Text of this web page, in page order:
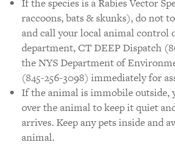
raccoons, bats & skunks), do not
and call your local animal control
department, CT DEEP Dispatch
the NYS Department of
(845-256-3098) immediately for
If the animal is immobile outside,
over the animal to keep it quiet
arrives. Keep any pets inside and
animal.